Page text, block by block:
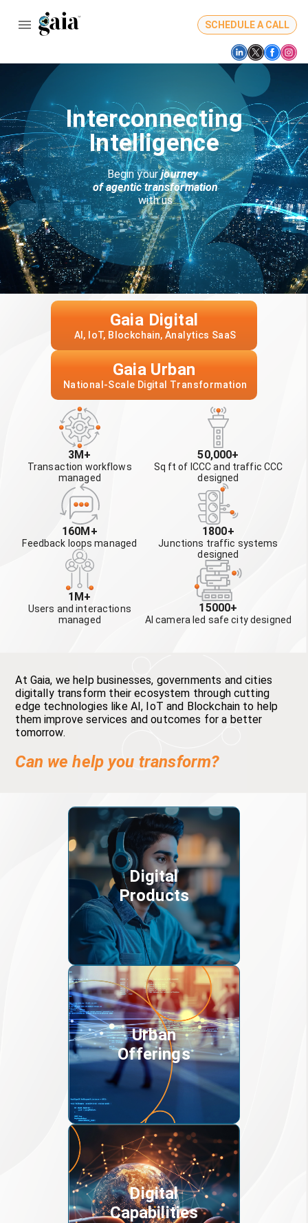
SCHEDULE A CALL
Interconnecting
Intelligence
Begin your journey
of agentic transformation
with us
Gaia Digital
AI, IoT, Blockchain, Analytics SaaS
Gaia Urban
National-Scale Digital Transformation
3M+
Transaction workflows
managed
160M+
Feedback loops managed
1M+
Users and interactions
managed
50,000+
Sq ft of ICCC and traffic CCC
designed
1800+
Junctions traffic systems
designed
15000+
AI camera led safe city designed
At Gaia, we help businesses, governments and cities
digitally transform their ecosystem through cutting
edge technologies like AI, IoT and Blockchain to help
them improve services and outcomes for a better
tomorrow.
Can we help you transform?
Digital
Products
Urban
Offerings
Digital
Capabilities